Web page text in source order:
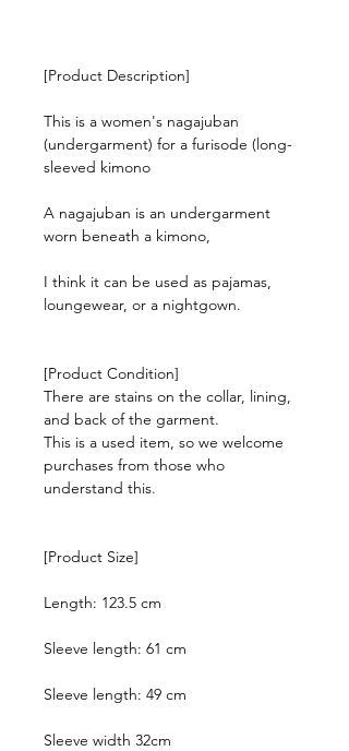
[Product Description]
This is a women's nagajuban
(undergarment) for a furisode (long-
sleeved kimono
A nagajuban is an undergarment
worn beneath a kimono,
I think it can be used as pajamas,
loungewear, or a nightgown.
[Product Condition]
There are stains on the collar, lining,
and back of the garment.
This is a used item, so we welcome
purchases from those who
understand this.
[Product Size]
Length: 123.5 cm
Sleeve length: 61 cm
Sleeve length: 49 cm
Sleeve width 32cm